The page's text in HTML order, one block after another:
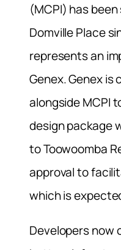
(MCPI) has
Domville Place
represents an
Genex. Genex is
alongside MCPI
design package
to Toowoomba
approval to
which is
Developers now